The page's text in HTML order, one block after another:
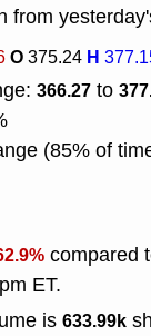
from
O375.24 H
366.27 to
(85% of
compared
ET.
is 633.99k